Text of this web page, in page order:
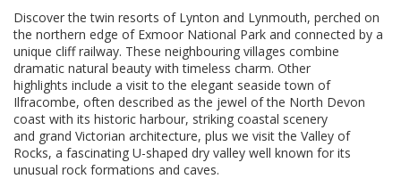
Discover the twin resorts of Lynton and Lynmouth, perched on
the northern edge of Exmoor National Park and connected by a
unique cliff railway. These neighbouring villages combine
dramatic natural beauty with timeless charm. Other
highlights include a visit to the elegant seaside town of
Ilfracombe, often described as the jewel of the North Devon
coast with its historic harbour, striking coastal scenery
and grand Victorian architecture, plus we visit the Valley of
Rocks, a fascinating U-shaped dry valley well known for its
unusual rock formations and caves.